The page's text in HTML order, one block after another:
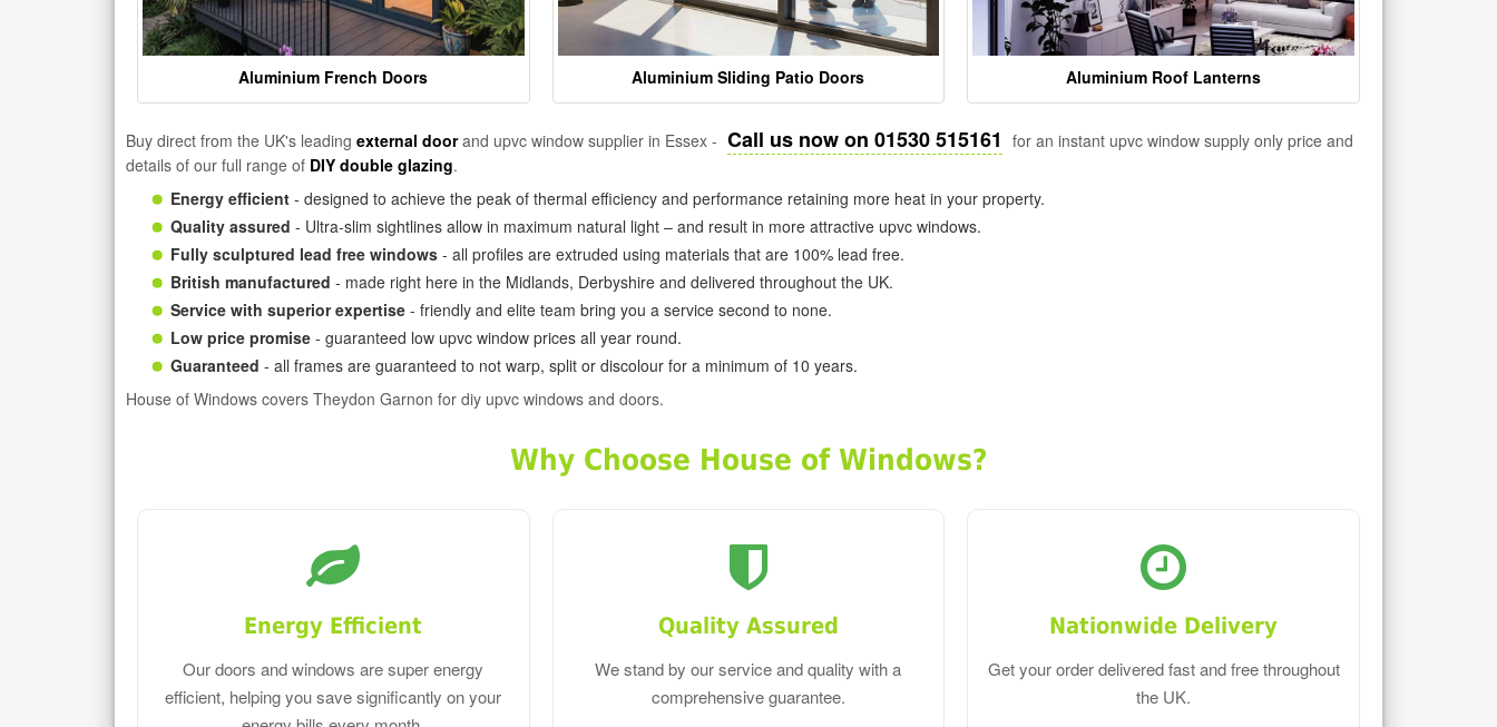
Aluminium French Doors Aluminium Sliding Patio Doors Aluminium Roof Lanterns
Buy direct from the UK's leading external doorand upvc window supplier in Essex - Call us now on 01530 515161 for an instant upvc window supply only price and
details of our full range of DIY double glazing.
Energy efficient - designed to achieve the peak of thermal efficiency and performance retaining more heat in your property.
Quality assured - Ultra-slim sightlines allow in maximum natural light – and result in more attractive upvc windows.
Fully sculptured lead free windows - all profiles are extruded using materials that are 100% lead free.
British manufactured - made right here in the Midlands, Derbyshire and delivered throughout the UK.
Service with superior expertise - friendly and elite team bring you a service second to none.
Low price promise - guaranteed low upvc window prices all year round.
Guaranteed - all frames are guaranteed to not warp, split or discolour for a minimum of 10 years.
House of Windows covers Theydon Garnon for diy upvc windows and doors.
Why Choose House of Windows?
Energy Efficient
Our doors and windows are super energy
efficient, helping you save significantly on your
Quality Assured
We stand by our service and quality with a
comprehensive guarantee.
Nationwide Delivery
Get your order delivered fast and free throughout
the UK.